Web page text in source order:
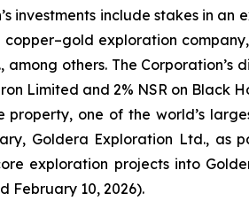
investments include stakes in an
exploration
others. The
Limited and 2% NSR on Black
property, one of the world’s
Goldera Exploration Ltd., as
exploration projects into
February 10, 2026).